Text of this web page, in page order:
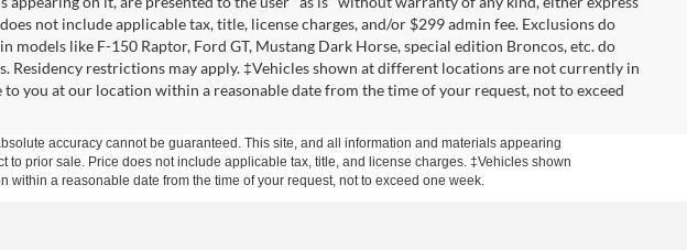
not include applicable tax, title, license charges, and/or $299 admin fee. Exclusions do
models like F-150 Raptor, Ford GT, Mustang Dark Horse, special edition Broncos, etc. do
Residency restrictions may apply. ‡Vehicles shown at different locations are not currently in
you at our location within a reasonable date from the time of your request, not to exceed
accuracy cannot be guaranteed. This site, and all information and materials appearing
prior sale. Price does not include applicable tax, title, and license charges. ‡Vehicles shown
a reasonable date from the time of your request, not to exceed one week.